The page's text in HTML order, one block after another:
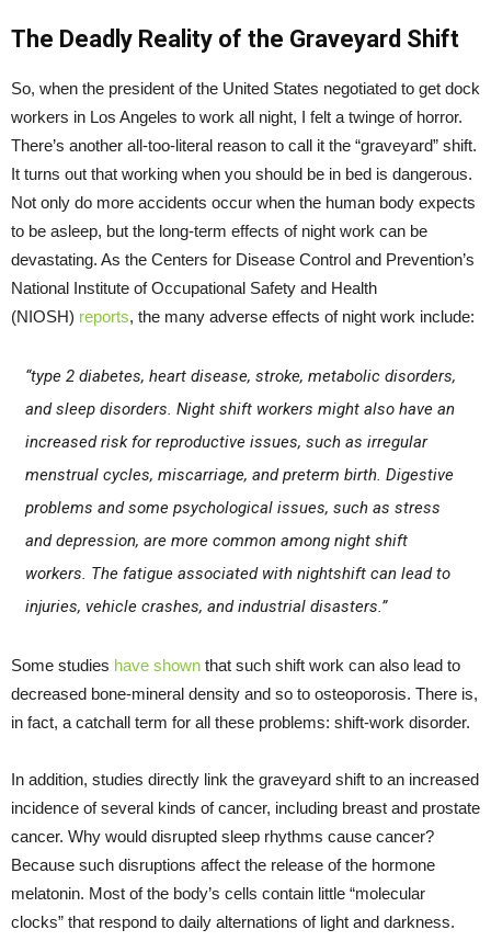
The Deadly Reality of the Graveyard Shift
So, when the president of the United States negotiated to get dock
workers in Los Angeles to work all night, I felt a twinge of horror.
There’s another all-too-literal reason to call it the “graveyard” shift.
It turns out that working when you should be in bed is dangerous.
Not only do more accidents occur when the human body expects
to be asleep, but the long-term effects of night work can be
devastating. As the Centers for Disease Control and Prevention’s
National Institute of Occupational Safety and Health
(NIOSH) reports, the many adverse effects of night work include:
“type 2 diabetes, heart disease, stroke, metabolic disorders,
and sleep disorders. Night shift workers might also have an
increased risk for reproductive issues, such as irregular
menstrual cycles, miscarriage, and preterm birth. Digestive
problems and some psychological issues, such as stress
and depression, are more common among night shift
workers. The fatigue associated with nightshift can lead to
injuries, vehicle crashes, and industrial disasters.”
Some studies have shown that such shift work can also lead to
decreased bone-mineral density and so to osteoporosis. There is,
in fact, a catchall term for all these problems: shift-work disorder.
In addition, studies directly link the graveyard shift to an increased
incidence of several kinds of cancer, including breast and prostate
cancer. Why would disrupted sleep rhythms cause cancer?
Because such disruptions affect the release of the hormone
melatonin. Most of the body’s cells contain little “molecular
clocks” that respond to daily alternations of light and darkness.